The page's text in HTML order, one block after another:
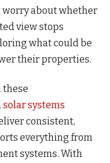
about whether
view stops
what could be
their properties.
these
systems
consistent,
everything from
systems. With